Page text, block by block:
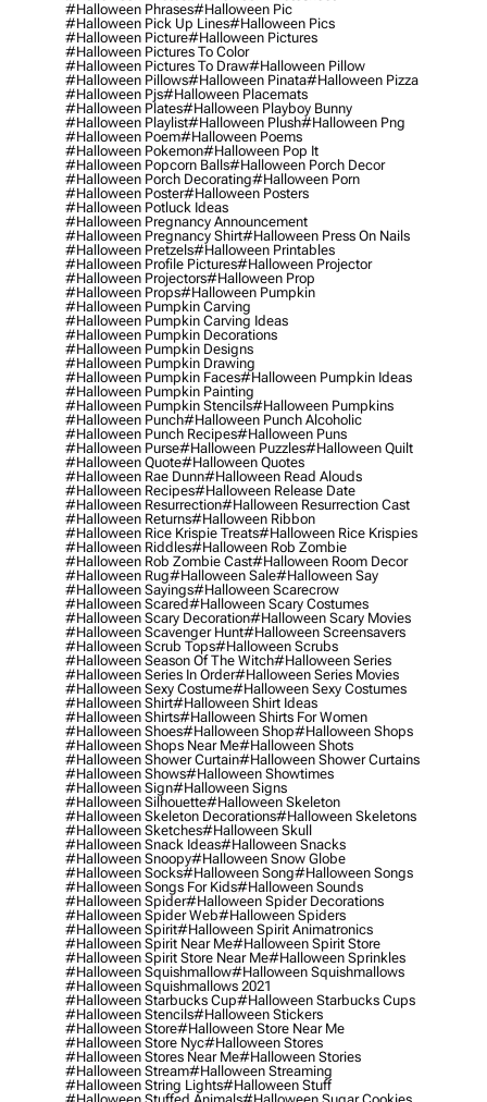
#halloween Phrases#halloween Pic
#halloween Pick Up Lines#halloween Pics
#halloween Picture#halloween Pictures
#halloween Pictures To Color
#halloween Pictures To Draw#halloween Pillow
#halloween Pillows#halloween Pinata#halloween Pizza
#halloween Pjs#halloween Placemats
#halloween Plates#halloween Playboy Bunny
#halloween Playlist#halloween Plush#halloween Png
#halloween Poem#halloween Poems
#halloween Pokemon#halloween Pop It
#halloween Popcorn Balls#halloween Porch Decor
#halloween Porch Decorating#halloween Porn
#halloween Poster#halloween Posters
#halloween Potluck Ideas
#halloween Pregnancy Announcement
#halloween Pregnancy Shirt#halloween Press On Nails
#halloween Pretzels#halloween Printables
#halloween Profile Pictures#halloween Projector
#halloween Projectors#halloween Prop
#halloween Props#halloween Pumpkin
#halloween Pumpkin Carving
#halloween Pumpkin Carving Ideas
#halloween Pumpkin Decorations
#halloween Pumpkin Designs
#halloween Pumpkin Drawing
#halloween Pumpkin Faces#halloween Pumpkin Ideas
#halloween Pumpkin Painting
#halloween Pumpkin Stencils#halloween Pumpkins
#halloween Punch#halloween Punch Alcoholic
#halloween Punch Recipes#halloween Puns
#halloween Purse#halloween Puzzles#halloween Quilt
#halloween Quote#halloween Quotes
#halloween Rae Dunn#halloween Read Alouds
#halloween Recipes#halloween Release Date
#halloween Resurrection#halloween Resurrection Cast
#halloween Returns#halloween Ribbon
#halloween Rice Krispie Treats#halloween Rice Krispies
#halloween Riddles#halloween Rob Zombie
#halloween Rob Zombie Cast#halloween Room Decor
#halloween Rug#halloween Sale#halloween Say
#halloween Sayings#halloween Scarecrow
#halloween Scared#halloween Scary Costumes
#halloween Scary Decoration#halloween Scary Movies
#halloween Scavenger Hunt#halloween Screensavers
#halloween Scrub Tops#halloween Scrubs
#halloween Season Of The Witch#halloween Series
#halloween Series In Order#halloween Series Movies
#halloween Sexy Costume#halloween Sexy Costumes
#halloween Shirt#halloween Shirt Ideas
#halloween Shirts#halloween Shirts For Women
#halloween Shoes#halloween Shop#halloween Shops
#halloween Shops Near Me#halloween Shots
#halloween Shower Curtain#halloween Shower Curtains
#halloween Shows#halloween Showtimes
#halloween Sign#halloween Signs
#halloween Silhouette#halloween Skeleton
#halloween Skeleton Decorations#halloween Skeletons
#halloween Sketches#halloween Skull
#halloween Snack Ideas#halloween Snacks
#halloween Snoopy#halloween Snow Globe
#halloween Socks#halloween Song#halloween Songs
#halloween Songs For Kids#halloween Sounds
#halloween Spider#halloween Spider Decorations
#halloween Spider Web#halloween Spiders
#halloween Spirit#halloween Spirit Animatronics
#halloween Spirit Near Me#halloween Spirit Store
#halloween Spirit Store Near Me#halloween Sprinkles
#halloween Squishmallow#halloween Squishmallows
#halloween Squishmallows 2021
#halloween Starbucks Cup#halloween Starbucks Cups
#halloween Stencils#halloween Stickers
#halloween Store#halloween Store Near Me
#halloween Store Nyc#halloween Stores
#halloween Stores Near Me#halloween Stories
#halloween Stream#halloween Streaming
#halloween String Lights#halloween Stuff